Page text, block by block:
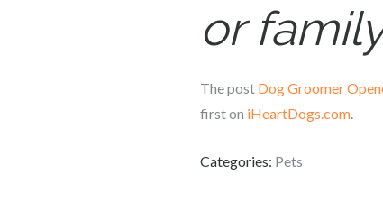
or
The post Dog Groomer
first on iHeartDogs.com.
Categories: Pets